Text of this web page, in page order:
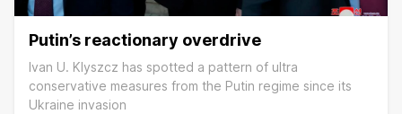
Putin’s reactionary overdrive
Ivan U. Klyszcz has spotted a pattern of ultra
conservative measures from the Putin regime since its
Ukraine invasion